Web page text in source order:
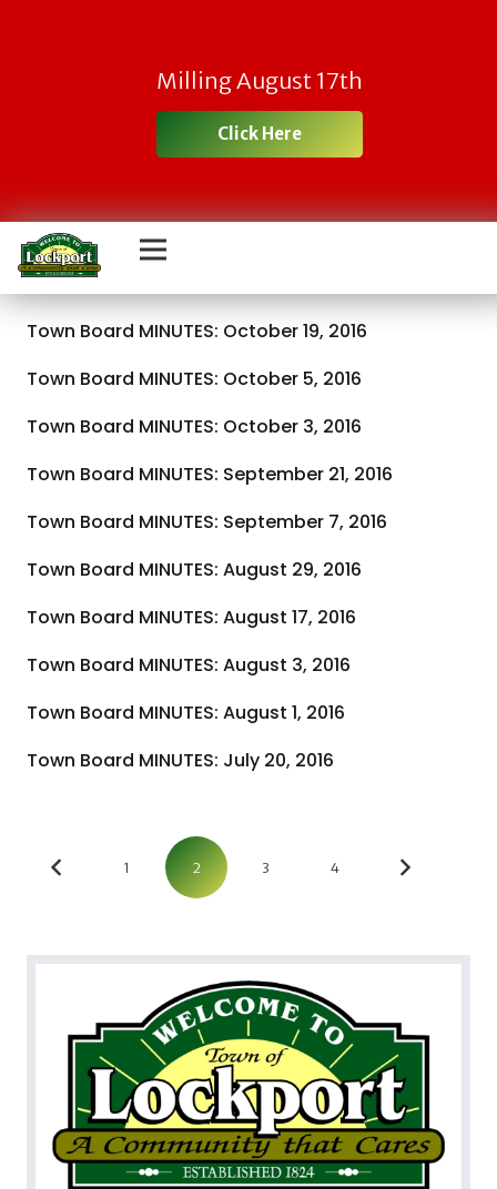
Milling August 17th
Click Here
Town Board MINUTES: October 19, 2016
Town Board MINUTES: October 5, 2016
Town Board MINUTES: October 3, 2016
Town Board MINUTES: September 21, 2016
Town Board MINUTES: September 7, 2016
Town Board MINUTES: August 29, 2016
Town Board MINUTES: August 17, 2016
Town Board MINUTES: August 3, 2016
Town Board MINUTES: August 1, 2016
Town Board MINUTES: July 20, 2016
1 2 3 4